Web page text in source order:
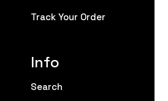
Track Your Order
Info
Search